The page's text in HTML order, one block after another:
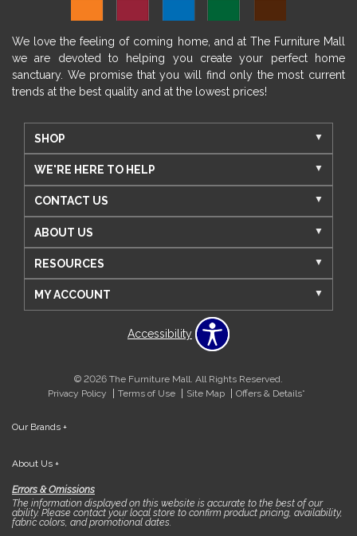
We love the feeling of coming home, and at The Furniture Mall
we are devoted to helping you create your perfect home
sanctuary. We promise that you will find only the most current
trends at the best quality and at the lowest prices!
SHOP
WE'RE HERE TO HELP
CONTACT US
ABOUT US
RESOURCES
MY ACCOUNT
Accessibility
© 2026 The Furniture Mall. All Rights Reserved.
Privacy Policy
Terms of Use Site Map Offers & Details*
Our Brands +
About Us +
Errors & Omissions
The information displayed on this website is accurate to the best of our
ability. Please contact your local store to confirm product pricing, availability,
fabric colors, and promotional dates.